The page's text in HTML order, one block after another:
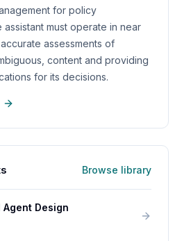
for policy
must operate in near
assessments of
content and providing
for its decisions.
Browse library
Design